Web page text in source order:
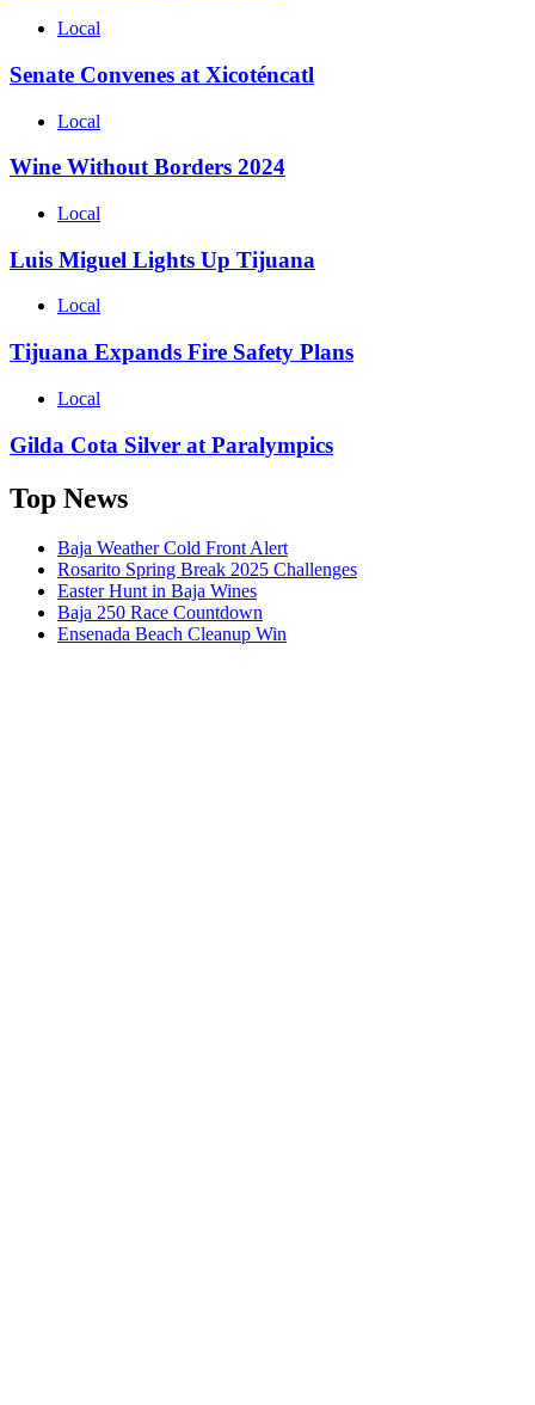
Local
Senate Convenes at Xicoténcatl
Local
Wine Without Borders 2024
Local
Luis Miguel Lights Up Tijuana
Local
Tijuana Expands Fire Safety Plans
Local
Gilda Cota Silver at Paralympics
Top News
Baja Weather Cold Front Alert
Rosarito Spring Break 2025 Challenges
Easter Hunt in Baja Wines
Baja 250 Race Countdown
Ensenada Beach Cleanup Win